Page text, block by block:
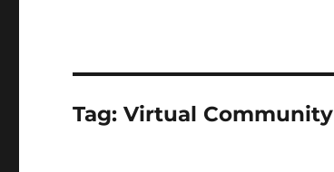
Tag:Virtual Community